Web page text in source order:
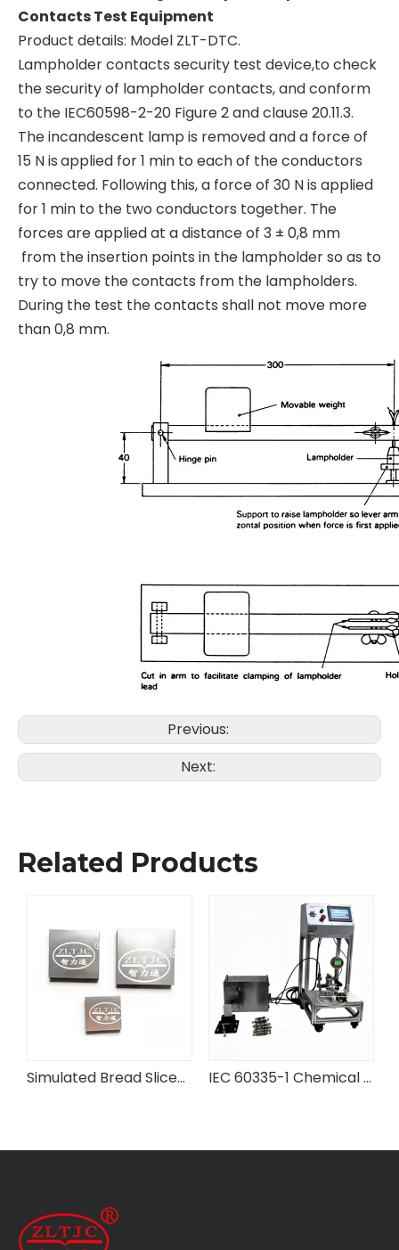
Contacts Test Equipment
Product details: Model ZLT-DTC.
Lampholder contacts security test device,to check
the security of lampholder contacts, and conform
to the IEC60598-2-20 Figure 2 and clause 20.11.3.
The incandescent lamp is removed and a force of
15 N isapplied for 1 min to each of the conductors
connected. Following this, a force of 30 N is applied
for 1 min to the two conductors together. The
forces are applied at a distance of 3 ± 0,8 mm
from the insertion points in the lampholder so as to
try to move the contacts from the lampholders.
During the test the contacts shall not move more
than 0,8 mm.
Previous:
Next:
Related Products
Simulated Bread Slices for IEC Testing Equipment IEC 60335-1 Chemical Battery Case Pressure Testing Device